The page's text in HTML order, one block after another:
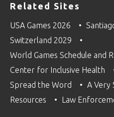
Related Sites
USA Games 2026
Switzerland 2029
World Games Schedule and
Center for Inclusive Health
Spread the Word
A Very
Resources
Law